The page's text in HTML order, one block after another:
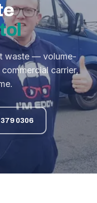
waste — volume-
carrier,
0306